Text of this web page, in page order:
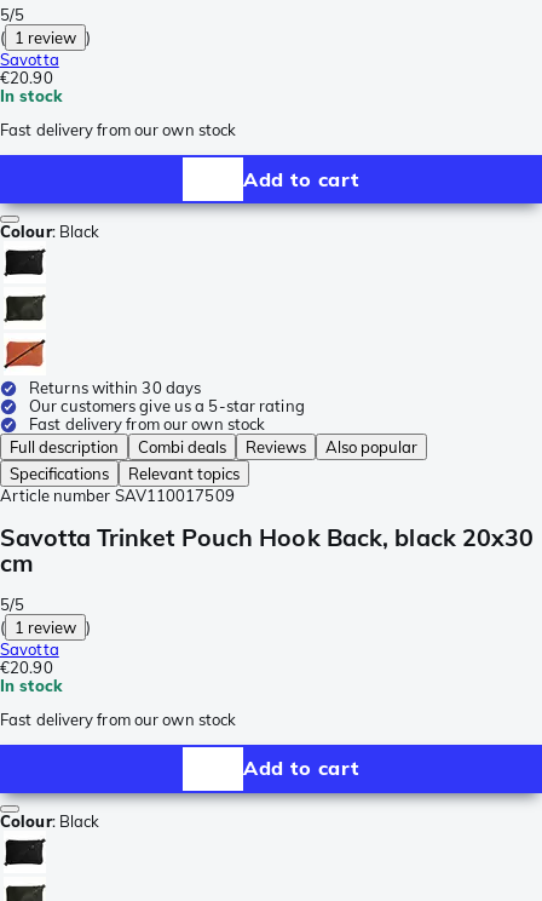
5/5
( 1 review )
Savotta
€20.90
In stock
Fast delivery from our own stock
Add to cart
Colour: Black
Returns within 30 days
Our customers give us a 5-star rating
Fast delivery from our own stock
Full description
Combi deals Reviews
Also popular
Specifications
Relevant topics
Article number SAV110017509
Savotta Trinket Pouch Hook Back, black 20x30
cm
5/5
( 1 review )
Savotta
€20.90
In stock
Fast delivery from our own stock
Add to cart
Colour: Black